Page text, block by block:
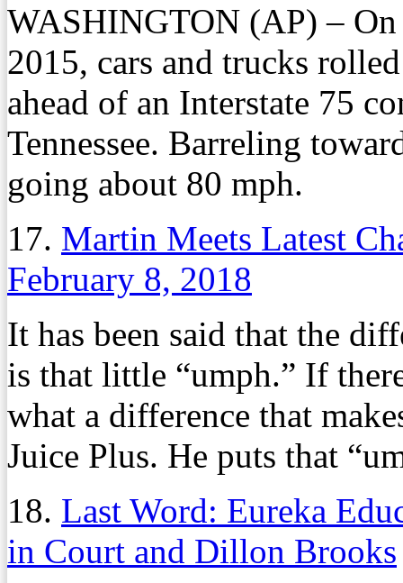
WASHINGTON (AP) – On
2015, cars and trucks
ahead of an Interstate 75
Tennessee. Barreling
going about 80 mph.
17. Martin Meets Latest
February 8, 2018
It has been said that the
is that little “umph.” If
what a difference that
Juice Plus. He puts that
18. Last Word: Eureka
in Court and Dillon Brooks